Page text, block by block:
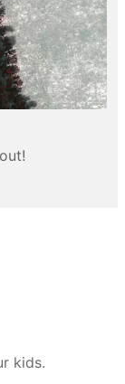
kids.